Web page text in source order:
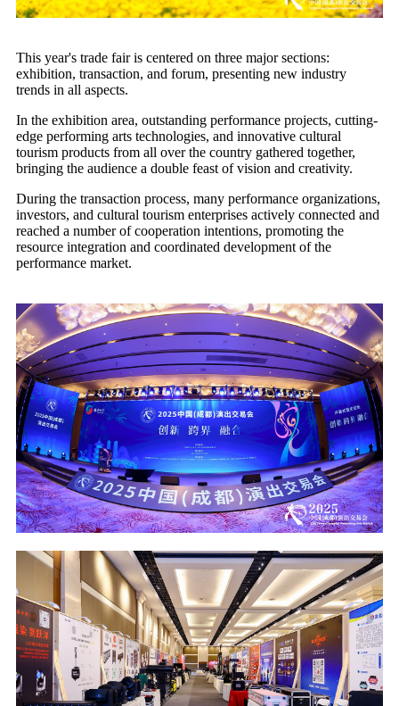
This year's trade fair is centered on three major sections:
exhibition, transaction, and forum, presenting new industry
trends in all aspects.
In the exhibition area, outstanding performance projects, cutting-
edge performing arts technologies, and innovative cultural
tourism products from all over the country gathered together,
bringing the audience a double feast of vision and creativity.
During the transaction process, many performance organizations,
investors, and cultural tourism enterprises actively connected and
reached a number of cooperation intentions, promoting the
resource integration and coordinated development of the
performance market.